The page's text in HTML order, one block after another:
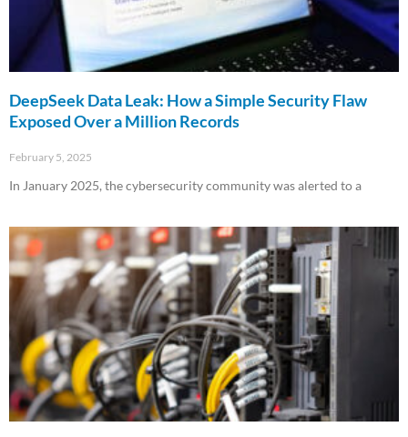
DeepSeek Data Leak: How a Simple Security Flaw
Exposed Over a Million Records
February 5, 2025
In January 2025, the cybersecurity community was alerted to a